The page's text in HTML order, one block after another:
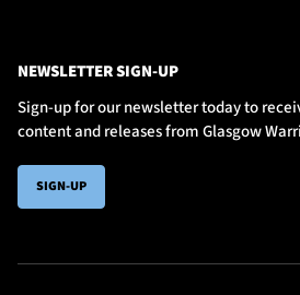
NEWSLETTER SIGN-UP
Sign-up for our newsletter today to
content and releases from Glasgow
SIGN-UP